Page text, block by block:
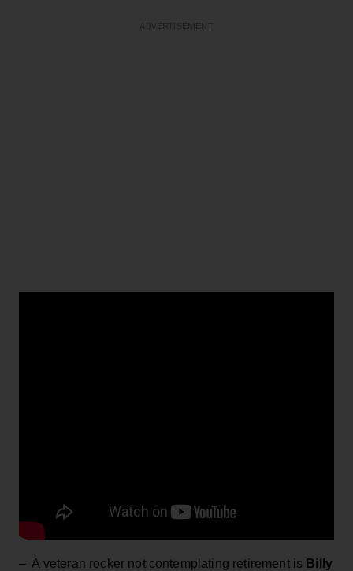
– A veteran rocker not contemplating retirement is Billy